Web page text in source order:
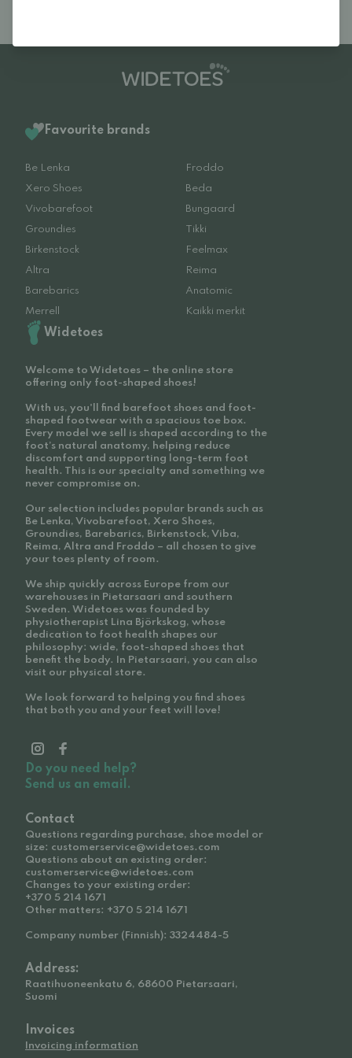
Favourite brands
Be Lenka
Froddo
Xero Shoes
Beda
Vivobarefoot
Bungaard
Groundies
Tikki
Birkenstock
Feelmax
Altra
Reima
Barebarics
Anatomic
Merrell
Kaikki merkit
Widetoes
Welcome to Widetoes – the online store
offering only foot-shaped shoes!
With us, you'll find barefoot shoes and foot-
shaped footwear with a spacious toe box.
Every model we sell is shaped according to the
foot’s natural anatomy, helping reduce
discomfort and supporting long-term foot
health. This is our specialty and something we
never compromise on.
Our selection includes popular brands such as
Be Lenka, Vivobarefoot, Xero Shoes,
Groundies, Barebarics, Birkenstock, Viba,
Reima, Altra and Froddo – all chosen to give
your toes plenty of room.
We ship quickly across Europe from our
warehouses in Pietarsaari and southern
Sweden. Widetoes was founded by
physiotherapist Lina Björkskog, whose
dedication to foot health shapes our
philosophy: wide, foot-shaped shoes that
benefit the body. In Pietarsaari, you can also
visit our physical store.
We look forward to helping you find shoes
that both you and your feet will love!
Do you need help?
Send us an email.
Contact
Questions regarding purchase, shoe model or
size: customerservice@widetoes.com
Questions about an existing order:
customerservice@widetoes.com
Changes to your existing order:
+370 5 214 1671
Other matters: +370 5 214 1671
Company number (Finnish): 3324484-5
Address:
Raatihuoneenkatu 6, 68600 Pietarsaari,
Suomi
Invoices
Invoicing information